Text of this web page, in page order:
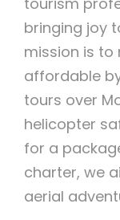
bringing joy
mission is to
affordable
tours over
helicopter
for a
charter, we
aerial